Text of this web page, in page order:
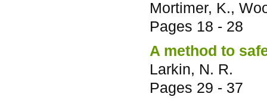
Mortimer, K.,
Pages 18 - 28
A method to
Larkin, N. R.
Pages 29 - 37